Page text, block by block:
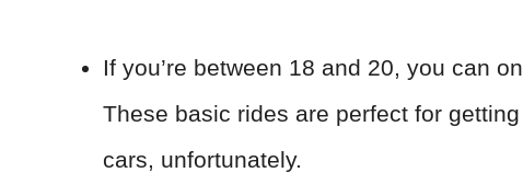
If you’re between 18 and 20, you can
These basic rides are perfect for
cars, unfortunately.